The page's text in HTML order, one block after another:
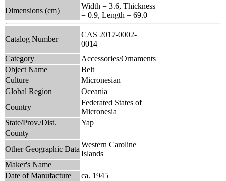
Dimensions (cm)
Width = 3.6, Thickness
= 0.9, Length = 69.0
Catalog Number
CAS 2017-0002-
0014
Category
Accessories/Ornaments
Object Name
Belt
Culture
Micronesian
Global Region
Oceania
Country
Federated States of
Micronesia
State/Prov./Dist.
Yap
County
Other Geographic Data
Western Caroline
Islands
Maker's Name
Date of Manufacture
ca. 1945